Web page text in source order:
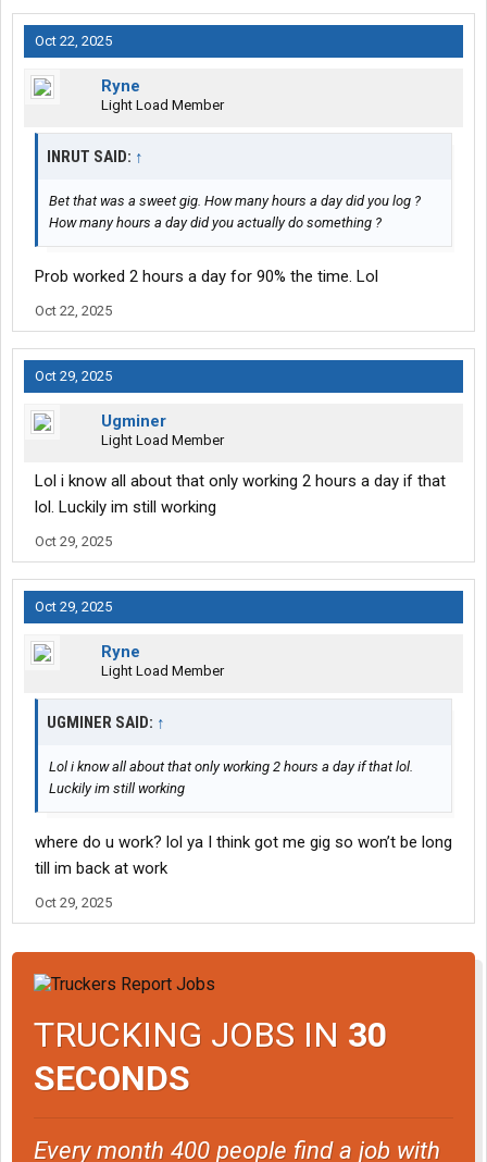
Oct 22, 2025
Ryne
Light Load Member
INRUT SAID: ↑
Bet that was a sweet gig. How many hours a day did you log ?
How many hours a day did you actually do something ?
Prob worked 2 hours a day for 90% the time. Lol
Oct 22, 2025
Oct 29, 2025
Ugminer
Light Load Member
Lol i know all about that only working 2 hours a day if that
lol. Luckily im still working
Oct 29, 2025
Oct 29, 2025
Ryne
Light Load Member
UGMINER SAID: ↑
Lol i know all about that only working 2 hours a day if that lol.
Luckily im still working
where do u work? lol ya I think got me gig so won’t be long
till im back at work
Oct 29, 2025
TRUCKING JOBS IN 30
SECONDS
Every month 400 people find a job with